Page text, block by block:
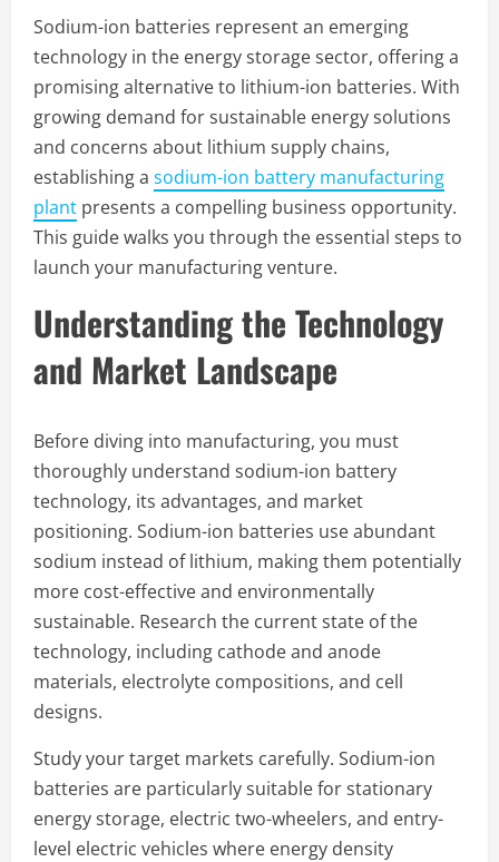
Sodium-ion batteries represent an emerging
technology in the energy storage sector, offering a
promising alternative to lithium-ion batteries. With
growing demand for sustainable energy solutions
and concerns about lithium supply chains,
establishing a sodium-ion battery manufacturing
plant presents a compelling business opportunity.
This guide walks you through the essential steps to
launch your manufacturing venture.
Understanding the Technology
and Market Landscape
Before diving into manufacturing, you must
thoroughly understand sodium-ion battery
technology, its advantages, and market
positioning. Sodium-ion batteries use abundant
sodium instead of lithium, making them potentially
more cost-effective and environmentally
sustainable. Research the current state of the
technology, including cathode and anode
materials, electrolyte compositions, and cell
designs.
Study your target markets carefully. Sodium-ion
batteries are particularly suitable for stationary
energy storage, electric two-wheelers, and entry-
level electric vehicles where energy density